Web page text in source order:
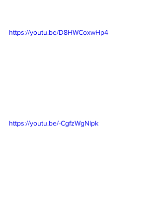
https://youtu.be/D8HWCoxwHp4
https://youtu.be/-CgfzWgNlpk